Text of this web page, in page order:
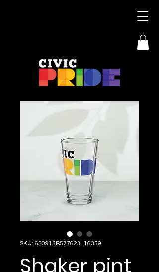
SKU: 650913B577623_16359
Shaker pint